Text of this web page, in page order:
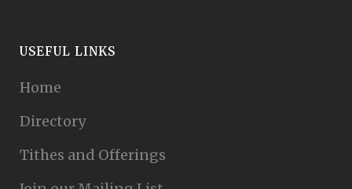
USEFUL LINKS
Home
Directory
Tithes and Offerings